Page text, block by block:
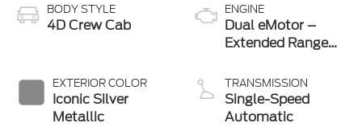
BODY STYLE
4D Crew Cab
EXTERIOR COLOR
Iconic Silver
Metallic
ENGINE
Dual eMotor –
Extended Range
TRANSMISSION
Single-Speed
Automatic